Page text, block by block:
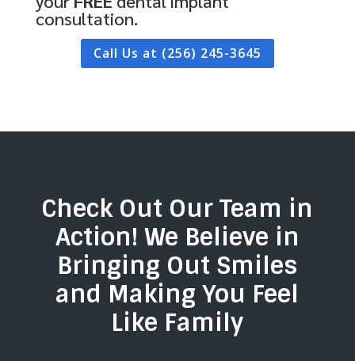
consultation.
Call Us at (256) 245-3645
Check Out Our Team in
Action! We Believe in
Bringing Out Smiles
and Making You Feel
Like Family